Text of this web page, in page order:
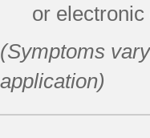
or
(Symptoms
application)